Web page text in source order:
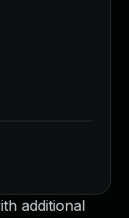
additional